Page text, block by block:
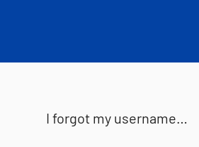
I forgot my username…